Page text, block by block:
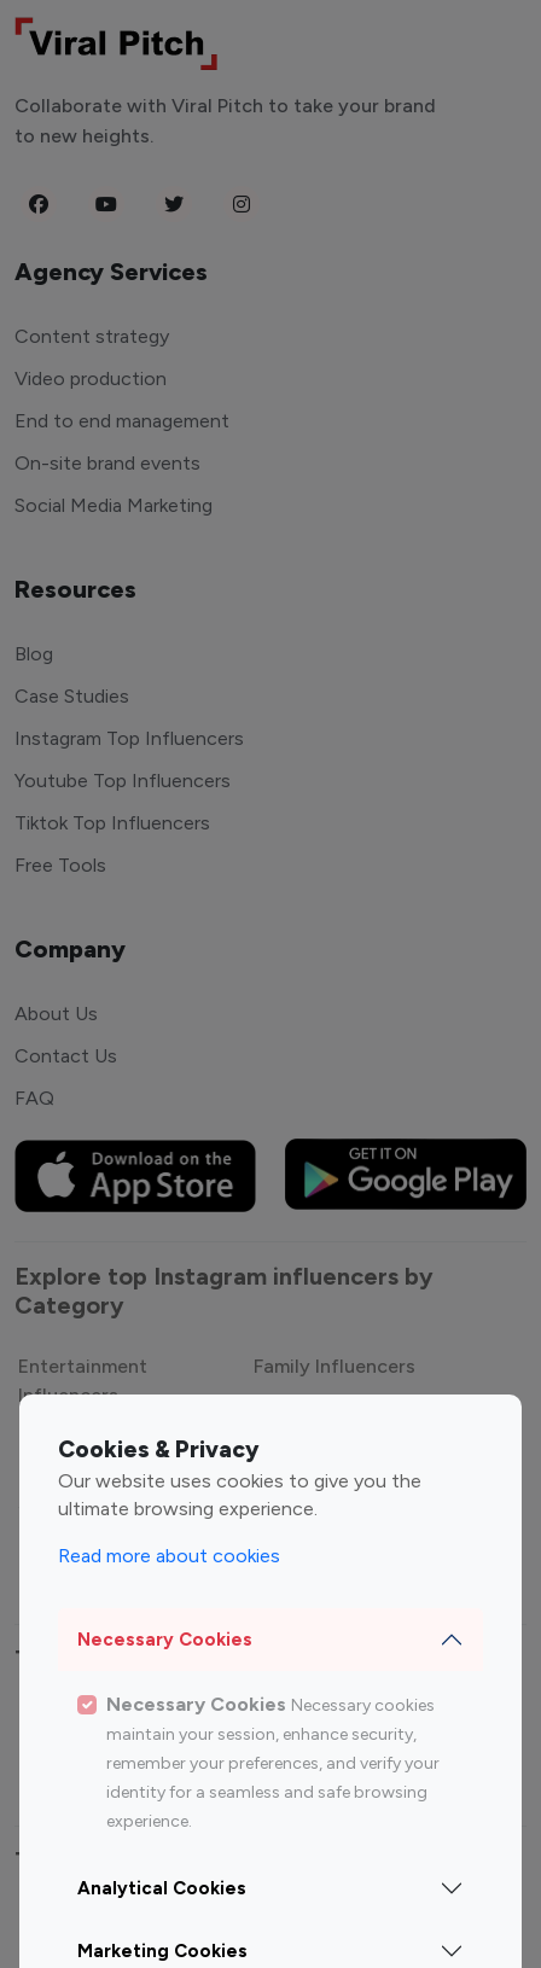
Cookies & Privacy
Our website uses cookies to give you the
ultimate browsing experience.
Read more about cookies
Necessary Cookies
Necessary Cookies Necessary cookies
maintain your session, enhance security,
remember your preferences, and verify your
identity for a seamless and safe browsing
experience.
Analytical Cookies
Marketing Cookies
Collaborate with Viral Pitch to take your brand
to new heights.
Agency Services
Content strategy
Video production
End to end management
On-site brand events
Social Media Marketing
Resources
Blog
Case Studies
Instagram Top Influencers
Youtube Top Influencers
Tiktok Top Influencers
Free Tools
Company
About Us
Contact Us
FAQ
Explore top Instagram influencers by
Category
Entertainment
Influencers
Family Influencers
Gaming Influencers
Sports Influencers
Lifestyle Influencers
Top Most Followed Influencers By platform
Top 100
Top 200
Instagram
Influencer
Youtube
Influencer
Youtube
Influencer
Top 100 Instagram Influencer By Country
Canada